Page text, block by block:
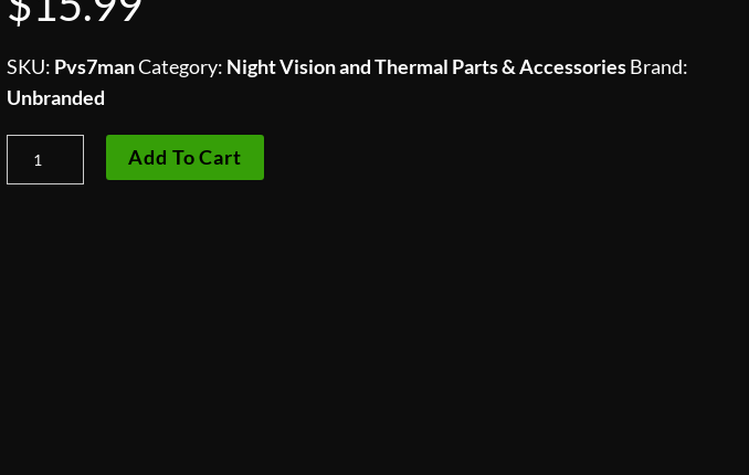
SKU: Pvs7manCategory: Night Vision and Thermal Parts & AccessoriesBrand:
Unbranded
PVS-
7
Add To Cart